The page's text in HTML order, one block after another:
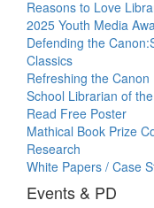
Reasons to Love
2025 Youth Media
Defending the
Classics
Refreshing the Canon
School Librarian of
Read Free Poster
Mathical Book Prize
Research
White Papers / Case
Events & PD